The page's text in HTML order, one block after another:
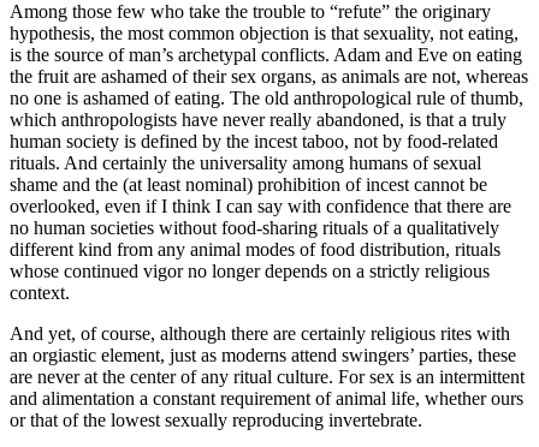
Among those few who take the trouble to “refute” the originary
hypothesis, the most common objection is that sexuality, not eating,
is the source of man’s archetypal conflicts. Adam and Eve on eating
the fruit are ashamed of their sex organs, as animals are not, whereas
no one is ashamed of eating. The old anthropological rule of thumb,
which anthropologists have never really abandoned, is that a truly
human society is defined by the incest taboo, not by food-related
rituals. And certainly the universality among humans of sexual
shame and the (at least nominal) prohibition of incest cannot be
overlooked, even if I think I can say with confidence that there are
no human societies without food-sharing rituals of a qualitatively
different kind from any animal modes of food distribution, rituals
whose continued vigor no longer depends on a strictly religious
context.
And yet, of course, although there are certainly religious rites with
an orgiastic element, just as moderns attend swingers’ parties, these
are never at the center of any ritual culture. For sex is an intermittent
and alimentation a constant requirement of animal life, whether ours
or that of the lowest sexually reproducing invertebrate.